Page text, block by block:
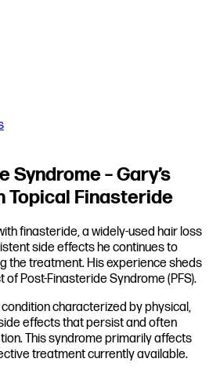
– Gary’s
Topical Finasteride
finasteride, a widely-used hair loss
side effects he continues to
the treatment. His experience sheds
Post-Finasteride Syndrome (PFS).
characterized by physical,
effects that persist and often
This syndrome primarily affects
treatment currently available.